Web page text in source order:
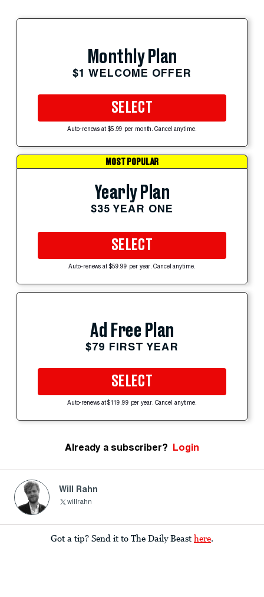
Monthly Plan
$1 WELCOME OFFER
SELECT
Auto-renews at $5.99 per month. Cancel anytime.
MOST POPULAR
Yearly Plan
$35 YEAR ONE
SELECT
Auto-renews at $59.99 per year. Cancel anytime.
Ad Free Plan
$79 FIRST YEAR
SELECT
Auto-renews at $119.99 per year. Cancel anytime.
Already a subscriber? Login
Will Rahn
willrahn
Got a tip? Send it to The Daily Beast here.